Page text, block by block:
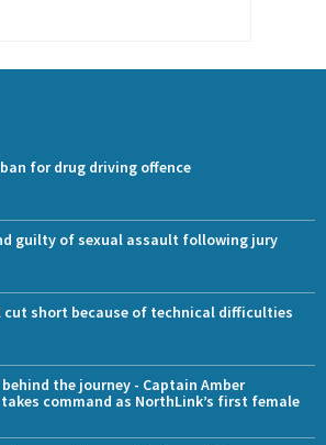
for drug driving offence
guilty of sexual assault following jury
short because of technical difficulties
the journey - Captain Amber
command as NorthLink’s first female